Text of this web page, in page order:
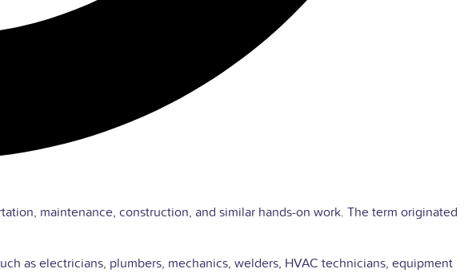
maintenance, construction, and similar hands-on work. The term originated
as electricians, plumbers, mechanics, welders, HVAC technicians, equipment